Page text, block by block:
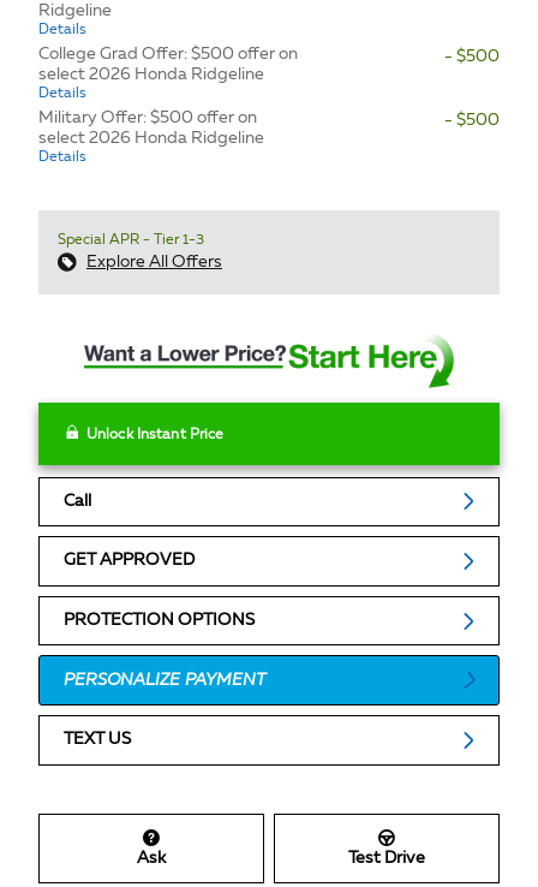
Ridgeline
Details
College Grad Offer: $500 offer on
select 2026 Honda Ridgeline
Details
- $500
Military Offer: $500 offer on
select 2026 Honda Ridgeline
Details
- $500
Special APR - Tier 1-3
Explore All Offers
Unlock Instant Price
Call
GET APPROVED
PROTECTION OPTIONS
PERSONALIZE PAYMENT
TEXT US
Ask Test Drive